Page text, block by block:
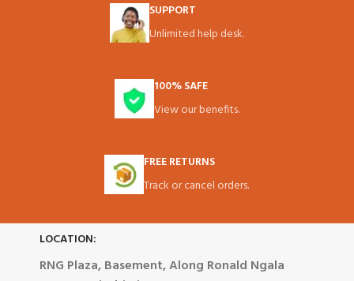
SUPPORT
Unlimited help desk.
100% SAFE
View our benefits.
FREE RETURNS
Track or cancel orders.
LOCATION:
RNG Plaza, Basement, Along Ronald Ngala